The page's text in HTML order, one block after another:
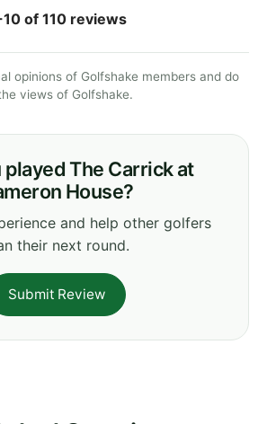
of 110 reviews
opinions of Golfshake members and do
views of Golfshake.
played The Carrick at
House?
and help other golfers
their next round.
Submit Review